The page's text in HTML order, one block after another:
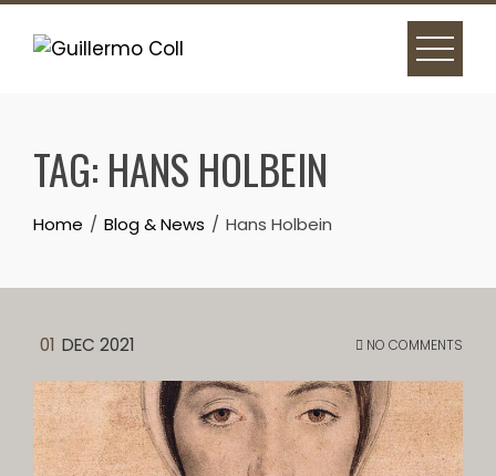
Skip
TAG: HANS HOLBEIN
Home Blog & News Hans Holbein
01 DEC 2021 NO COMMENTS